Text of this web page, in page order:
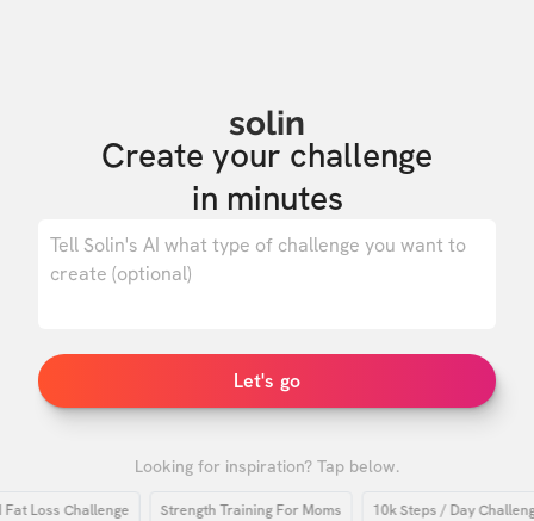
solin
Create your challenge
in minutes
Let's go
Looking for inspiration? Tap below.
Challenge Strength Training For Moms 10k Steps / Day Challenge